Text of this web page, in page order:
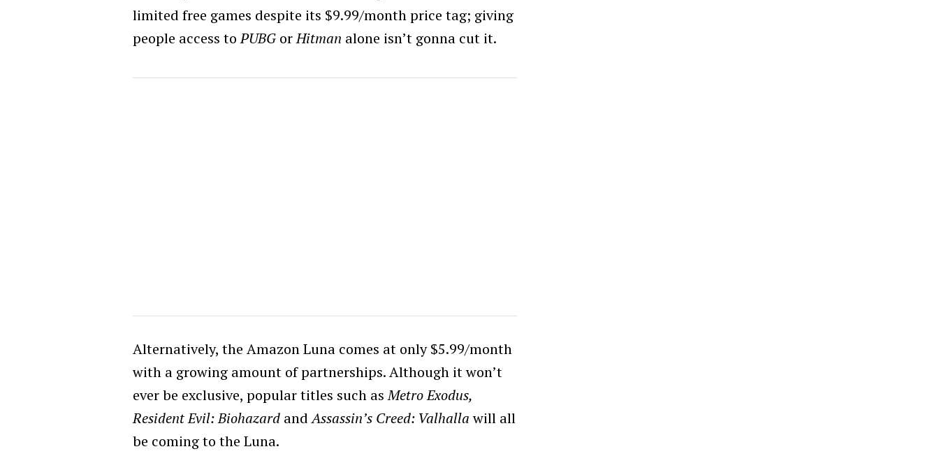
limited free games despite its $9.99/month price tag; giving
people access toPUBG orHitman alone isn’t gonna cut it.
Alternatively, the Amazon Luna comes at only $5.99/month
with a growing amount of partnerships. Although it won’t
ever be exclusive, popular titles such asMetro Exodus,
Resident Evil:Biohazard andAssassin’s Creed: Valhallawill all
be coming to the Luna.